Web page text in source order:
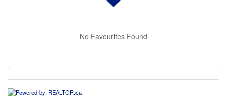
No Favourites Found